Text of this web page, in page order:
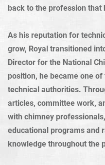
back to the profession that
As his reputation for
grow, Royal transitioned
Director for the National
position, he became one
technical authorities.
articles, committee work,
with chimney
educational programs and
knowledge throughout the